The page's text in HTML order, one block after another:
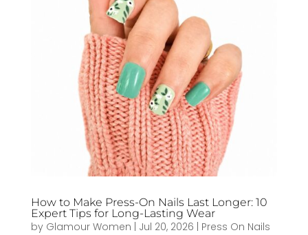
How to Make Press-On Nails Last Longer: 10
Expert Tips for Long-Lasting Wear
by Glamour Women Jul 20, 2026 Press On Nails